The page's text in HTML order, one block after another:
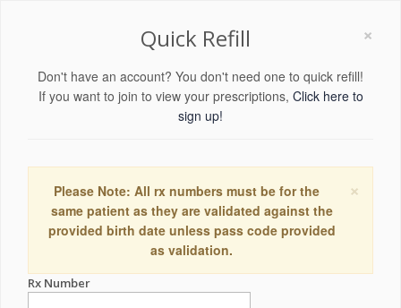
×
Quick Refill
Don't have an account? You don't need one to quick refill!
If you want to join to view your prescriptions, Click here to
sign up!
×
Please Note: All rx numbers must be for the
same patient as they are validated against the
provided birth date unless pass code provided
as validation.
Rx Number